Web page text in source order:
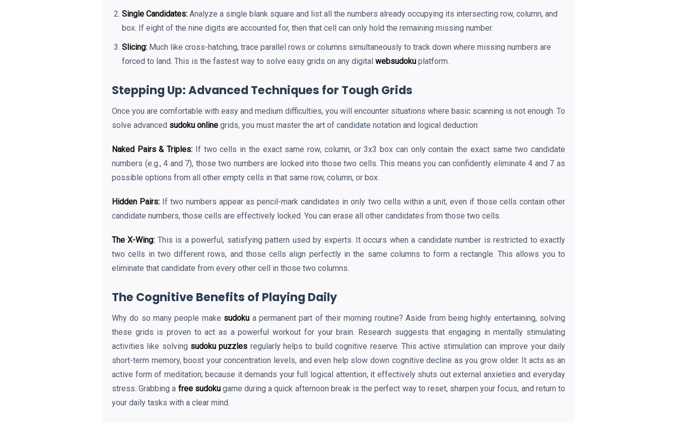
Single Candidates: Analyze a single blank square and list all the numbers already occupying its intersecting row, column, and
box. If eight of the nine digits are accounted for, then that cell can only hold the remaining missing number.
Slicing: Much like cross-hatching, trace parallel rows or columns simultaneously to track down where missing numbers are
forced to land. This is the fastest way to solve easy grids on any digital websudoku platform.
Stepping Up: Advanced Techniques for Tough Grids
Once you are comfortable with easy and medium difficulties, you will encounter situations where basic scanning is not enough. To
solve advanced sudoku online grids, you must master the art of candidate notation and logical deduction:
Naked Pairs & Triples: If two cells in the exact same row, column, or 3x3 box can only contain the exact same two candidate
numbers (e.g., 4 and 7), those two numbers are locked into those two cells. This means you can confidently eliminate 4 and 7 as
possible options from all other empty cells in that same row, column, or box.
Hidden Pairs: If two numbers appear as pencil-mark candidates in only two cells within a unit, even if those cells contain other
candidate numbers, those cells are effectively locked. You can erase all other candidates from those two cells.
The X-Wing: This is a powerful, satisfying pattern used by experts. It occurs when a candidate number is restricted to exactly
two cells in two different rows, and those cells align perfectly in the same columns to form a rectangle. This allows you to
eliminate that candidate from every other cell in those two columns.
The Cognitive Benefits of Playing Daily
Why do so many people make sudoku a permanent part of their morning routine? Aside from being highly entertaining, solving
these grids is proven to act as a powerful workout for your brain. Research suggests that engaging in mentally stimulating
activities like solving sudoku puzzles regularly helps to build cognitive reserve. This active stimulation can improve your daily
short-term memory, boost your concentration levels, and even help slow down cognitive decline as you grow older. It acts as an
active form of meditation; because it demands your full logical attention, it effectively shuts out external anxieties and everyday
stress. Grabbing a free sudokugame during a quick afternoon break is the perfect way to reset, sharpen your focus, and return to
your daily tasks with a clear mind.